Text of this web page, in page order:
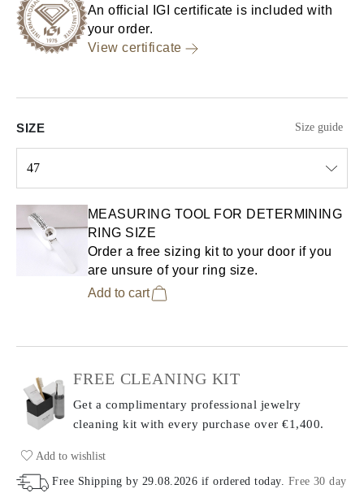
An official IGI certificate is included with
your order.
View certificate
SIZE Size guide
47
MEASURING TOOL FOR DETERMINING
RING SIZE
Order a free sizing kit to your door if you
are unsure of your ring size.
Add to cart
FREE CLEANING KIT
Get a complimentary professional jewelry
cleaning kit with every purchase over €1,400.
Add to wishlist
Free Shipping by 29.08.2026 if ordered today. Free 30 day